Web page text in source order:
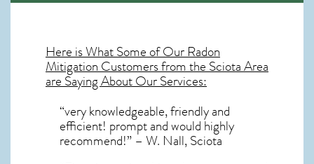
Here is What Some of OurRadon
MitigationCustomers from the Sciota Area
are Saying About Our Services:
“very knowledgeable, friendly and
efficient! prompt and would highly
recommend!” – W. Nall, Sciota